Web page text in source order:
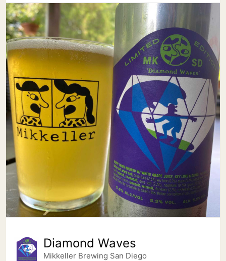
Diamond Waves
Mikkeller Brewing San Diego